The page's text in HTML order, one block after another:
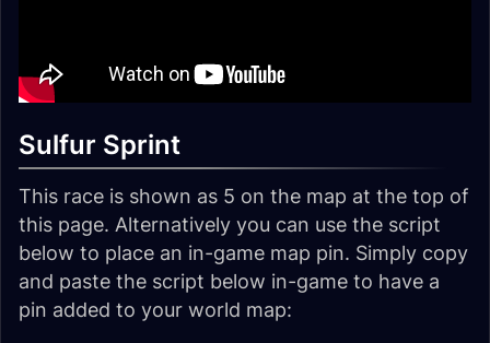
Sulfur Sprint
This race is shown as 5 on the map at the top of
this page. Alternatively you can use the script
below to place an in-game map pin. Simply copy
and paste the script below in-game to have a
pin added to your world map: